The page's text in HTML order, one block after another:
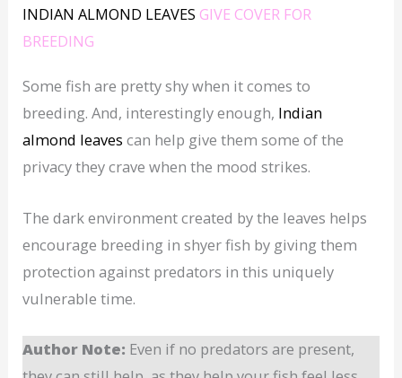
INDIAN ALMOND LEAVES GIVE COVER FOR
BREEDING
Some fish are pretty shy when it comes to
breeding. And, interestingly enough, Indian
almond leaves can help give them some of the
privacy they crave when the mood strikes.
The dark environment created by the leaves helps
encourage breeding in shyer fish by giving them
protection against predators in this uniquely
vulnerable time.
Author Note: Even if no predators are present,